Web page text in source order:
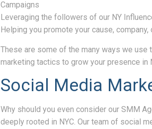
Campaigns
Leveraging the followers of our NY
Helping you promote your cause,
These are some of the many ways we use
marketing tactics to grow your presence in
Social Media
Why should you even consider our SMM
deeply rooted in NYC. Our team of social